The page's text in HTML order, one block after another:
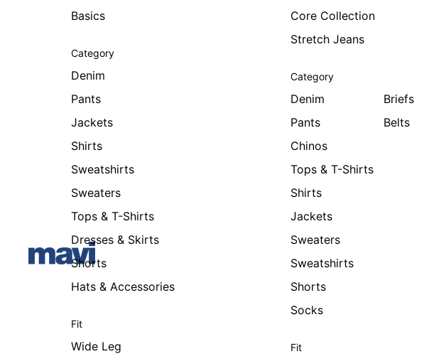
Basics
Category
Denim
Pants
Jackets
Shirts
Sweatshirts
Sweaters
Tops & T-Shirts
Dresses & Skirts
Shorts
Hats & Accessories
Fit
Wide Leg
Core Collection
Stretch Jeans
Category
Denim
Pants
Chinos
Tops & T-Shirts
Shirts
Jackets
Sweaters
Sweatshirts
Shorts
Socks
Briefs
Belts
Fit